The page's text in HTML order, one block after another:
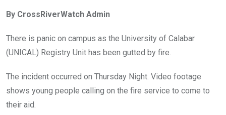
b
o
o
k
er s
A
p
n
By CrossRiverWatch Admin
There is panic on campus as the University of Calabar
(UNICAL) Registry Unit has been gutted by fire.
The incident occurred on Thursday Night. Video footage
shows young people calling on the fire service to come to
their aid.